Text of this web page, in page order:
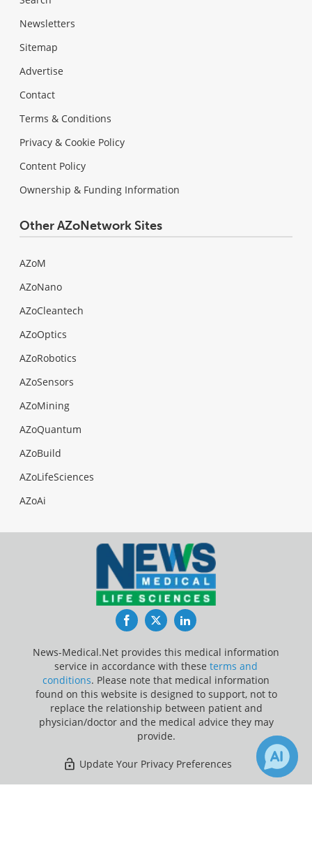
Newsletters
Sitemap
Advertise
Contact
Terms & Conditions
Privacy & Cookie Policy
Content Policy
Ownership & Funding Information
Other AZoNetwork Sites
AZoM
AZoNano
AZoCleantech
AZoOptics
AZoRobotics
AZoSensors
AZoMining
AZoQuantum
AZoBuild
AZoLifeSciences
AZoAi
FacebookTwitterLinkedIn
News-Medical.Net provides this medical information
service in accordance with these terms and
conditions. Please note that medical information
found on this website is designed to support, not to
replace the relationship between patient and
physician/doctor and the medical advice they may
provide.
Update Your Privacy Preferences
Last Updated: Sunday 9 Aug 2026